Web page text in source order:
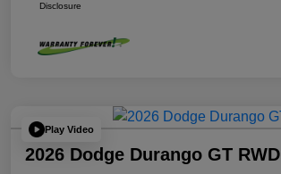
Disclosure
Play Video
2026 Dodge Durango GT RWD